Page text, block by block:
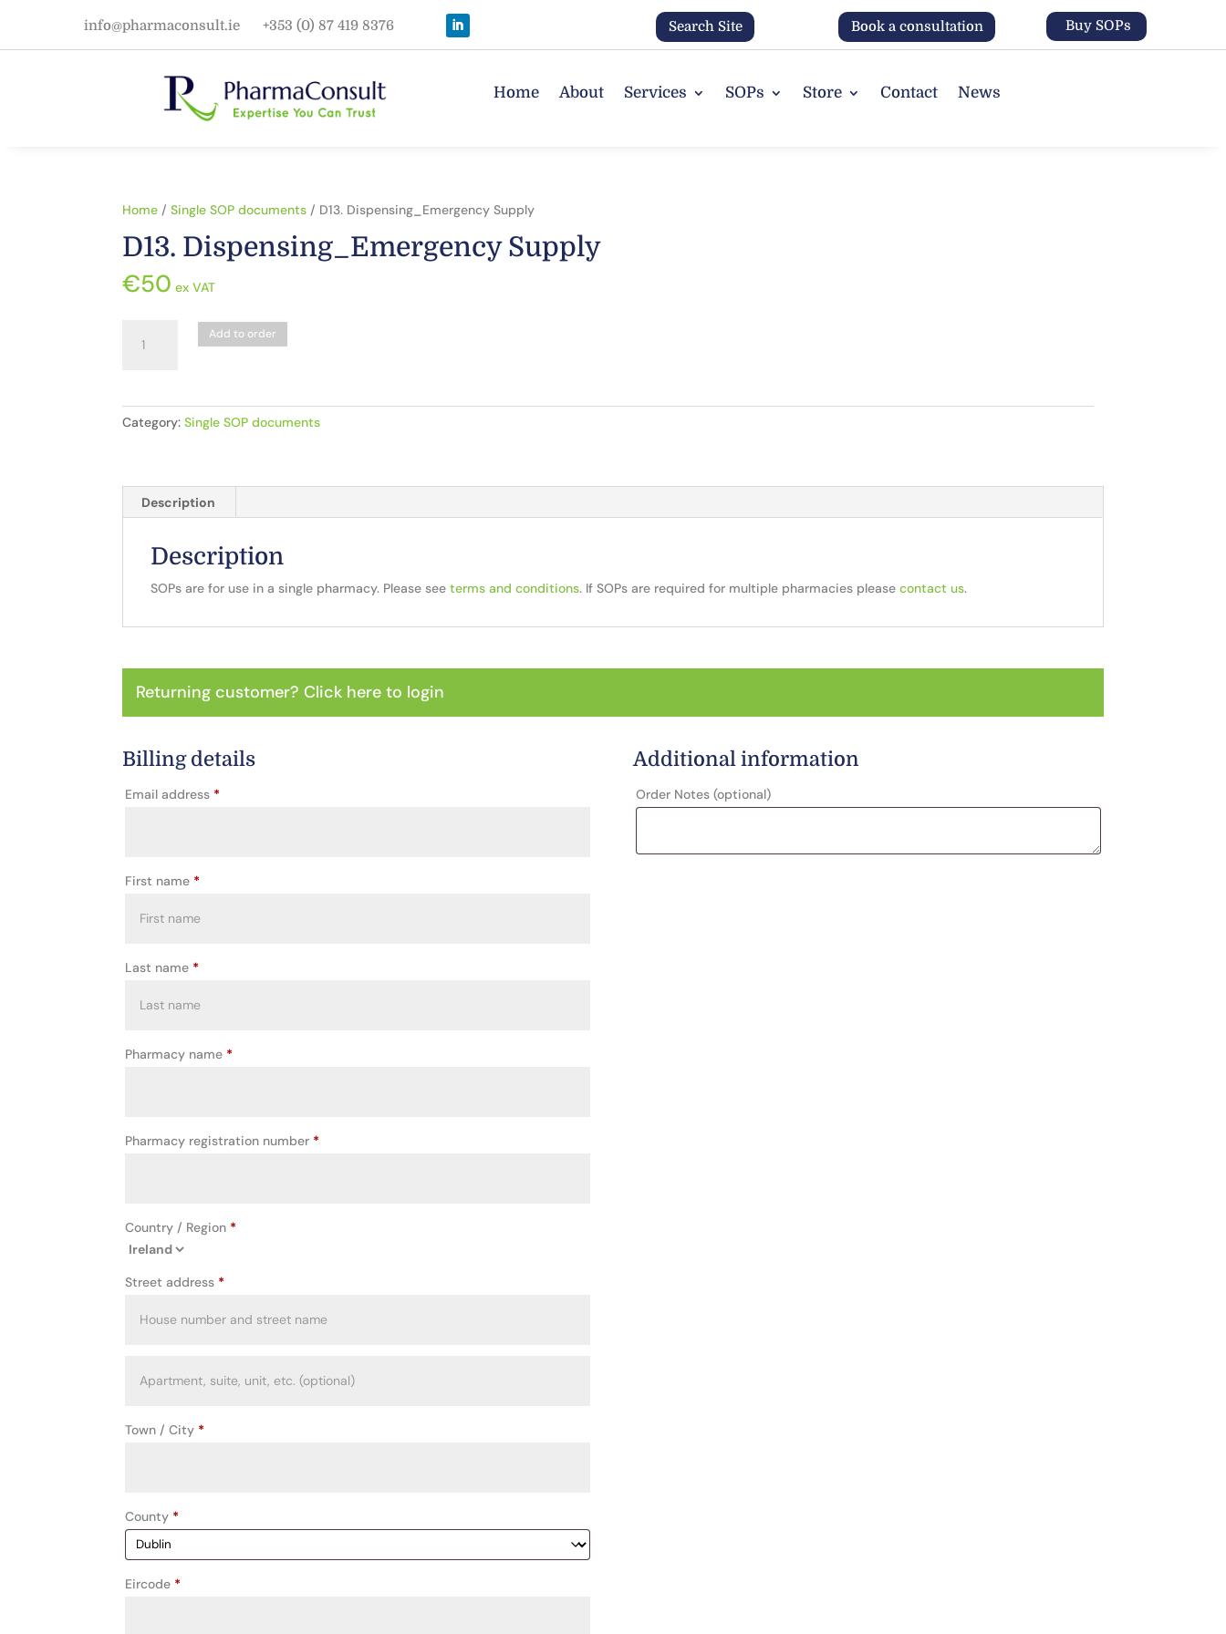
info@pharmaconsult.ie +353 (0) 87 419 8376 Search Site Book a consultation Buy SOPs
Home About Services SOPs Store Contact News
Home /Single SOP documents / D13. Dispensing_Emergency Supply
D13. Dispensing_Emergency Supply
€50 ex VAT
Dispensing_Emergency
Add to order
Category:Single SOP documents
Description
Description
SOPs are for use in a single pharmacy. Please seeterms and conditions. If SOPs are required for multiple pharmacies pleasecontact us.
Returning customer? Click here to login
Billing details
Email address *
First name *
Last name *
Pharmacy name *
Pharmacy registration number *
Country / Region *
Street address *
suite,
Town / City *
County *
Eircode *
Additional information
Order Notes (optional)